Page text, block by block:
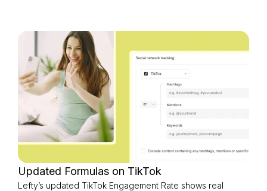
Updated Formulas on TikTok
Lefty’s updated TikTok Engagement Rate shows real